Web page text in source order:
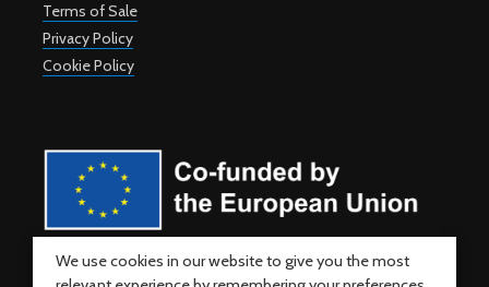
Terms of Sale
Privacy Policy
Cookie Policy
are however those of the author(s) only and do not necessarily
We use cookies in our website to give you the most